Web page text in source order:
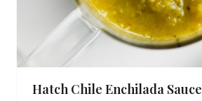
Hatch Chile Enchilada Sauce